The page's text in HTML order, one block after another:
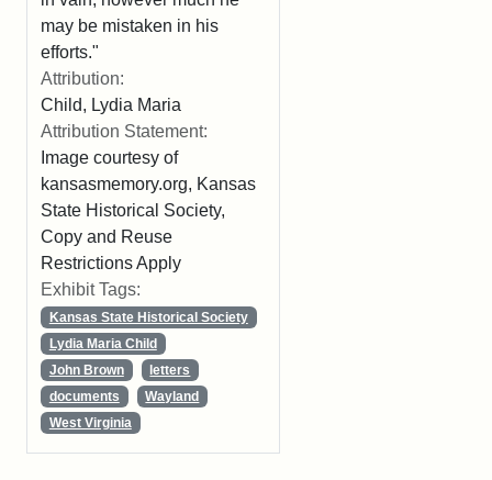
may be mistaken in his
efforts."
Attribution:
Child, Lydia Maria
Attribution Statement:
Image courtesy of
kansasmemory.org, Kansas
State Historical Society,
Copy and Reuse
Restrictions Apply
Exhibit Tags:
Kansas State Historical Society
Lydia Maria Child
John Brown
letters
documents
Wayland
West Virginia